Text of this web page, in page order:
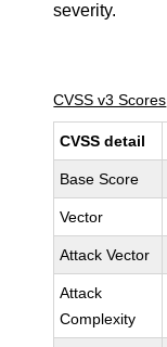
severity.
CVSS v3 Scores
CVSS detail
Base Score
Vector
Attack Vector
Attack
Complexity